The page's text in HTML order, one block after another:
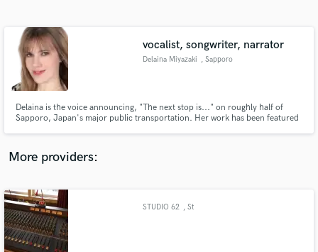
vocalist, songwriter, narrator
Delaina Miyazaki , Sapporo
Delaina is the voice announcing, "The next stop is..." on roughly half of
Sapporo, Japan's major public transportation. Her work has been featured
www.delainamiyazaki.com
More providers:
STUDIO 62 , St
Contact pros directly with your project details
and receive handcrafted proposals and budgets